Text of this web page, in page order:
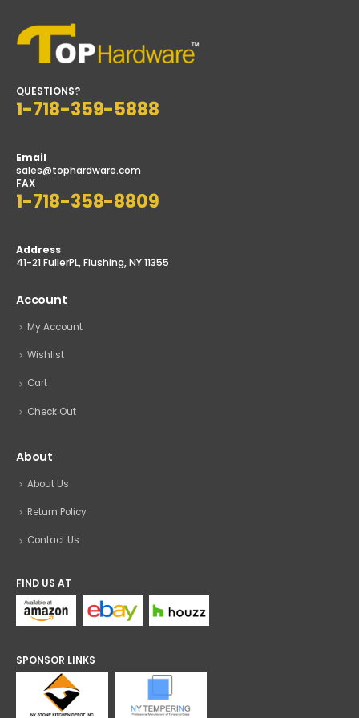
QUESTIONS?
1-718-359-5888
Email
sales@tophardware.com
FAX
1-718-358-8809
Address
41-21 FullerPL, Flushing, NY 11355
Account
My Account
Wishlist
Cart
Check Out
About
About Us
Return Policy
Contact Us
FIND US AT
SPONSOR LINKS